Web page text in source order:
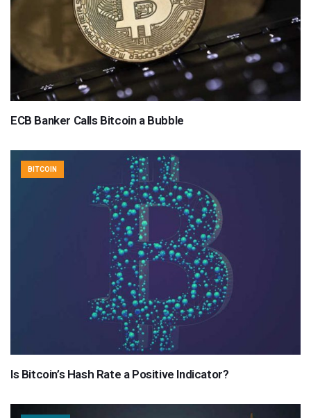
ECB Banker Calls Bitcoin a Bubble
BITCOIN
Is Bitcoin’s Hash Rate a Positive Indicator?